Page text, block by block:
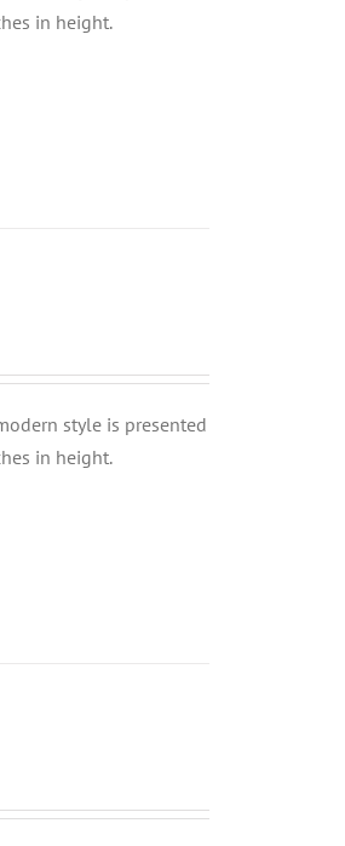
in height.
style is presented
in height.